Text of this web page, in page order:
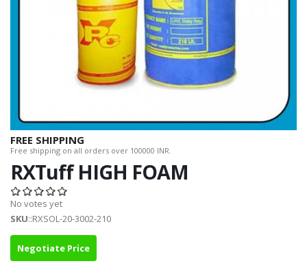
FREE SHIPPING
Free shipping on all orders over 100000 INR.
RXTuff HIGH FOAM
No votes yet
SKU::RXSOL-20-3002-210
Negotiate Price